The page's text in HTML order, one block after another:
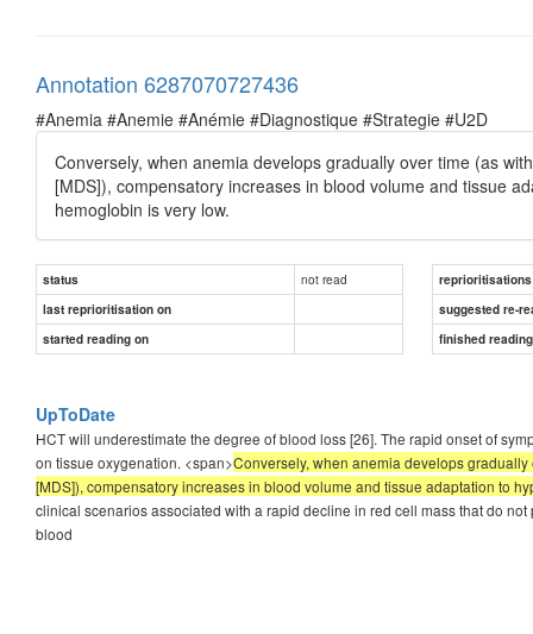
Annotation 6287070727436
#Anemia #Anemie #Anémie #Diagnostique #Strategie #U2D
Conversely, when anemia develops gradually over time (as
[MDS]), compensatory increases in blood volume and tissue
hemoglobin is very low.
status not read
reprioritisations
last reprioritisation on
suggested re-
started reading on
finished
UpToDate
HCT will underestimate the degree of blood loss [26]. The rapid onset of
on tissue oxygenation. <span>Conversely, when anemia develops
[MDS]), compensatory increases in blood volume and tissue adaptation to
clinical scenarios associated with a rapid decline in red cell mass that do
blood